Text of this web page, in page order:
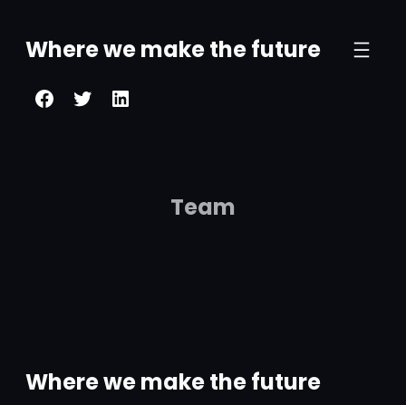
Where we make the future
Team
Where we make the future